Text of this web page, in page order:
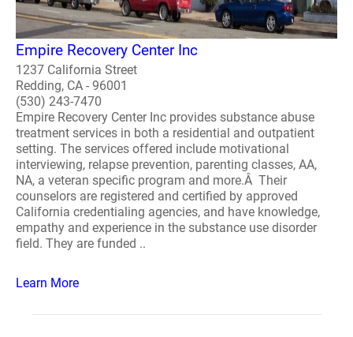
Empire Recovery Center Inc
1237 California Street
Redding, CA - 96001
(530) 243-7470
Empire Recovery Center Inc provides substance abuse
treatment services in both a residential and outpatient
setting. The services offered include motivational
interviewing, relapse prevention, parenting classes, AA,
NA, a veteran specific program and more.Â Their
counselors are registered and certified by approved
California credentialing agencies, and have knowledge,
empathy and experience in the substance use disorder
field. They are funded ..
Learn More